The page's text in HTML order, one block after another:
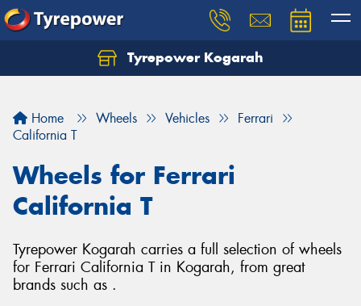
Tyrepower Kogarah
Home Wheels Vehicles
Ferrari
California T
Wheels for Ferrari
California T
Tyrepower Kogarah carries a full selection of wheels
for Ferrari California T in Kogarah, from great
brands such as .
Let us know what you need, and our team will
Your details